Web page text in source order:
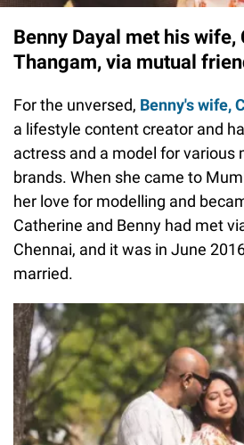
Benny Dayal met his wife,
Thangam, via mutual
For the unversed, Benny's wife,
a lifestyle content creator and
actress and a model for various
brands. When she came to
her love for modelling and
Catherine and Benny had met
Chennai, and it was in June
married.